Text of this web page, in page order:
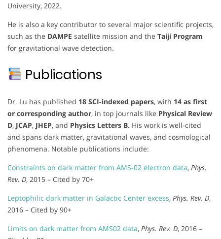
University, 2022.
He is also a key contributor to several major scientific projects,
such as the DAMPE satellite mission and the Taiji Program
for gravitational wave detection.
Publications
Dr. Lu has published 18 SCI-indexed papers, with 14 as first
or corresponding author, in top journals like Physical Review
D, JCAP, JHEP, and Physics Letters B. His work is well-cited
and spans dark matter, gravitational waves, and cosmological
phenomena. Notable publications include:
Constraints on dark matter from AMS-02 electron data, Phys.
Rev. D, 2015 – Cited by 70+
Leptophilic dark matter in Galactic Center excess, Phys. Rev. D,
2016 – Cited by 90+
Limits on dark matter from AMS02 data, Phys. Rev. D, 2016 –